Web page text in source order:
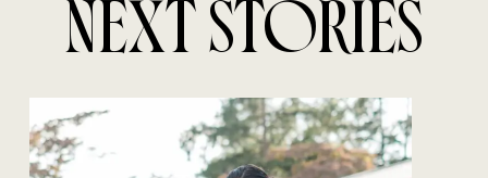
NEXT STORIES